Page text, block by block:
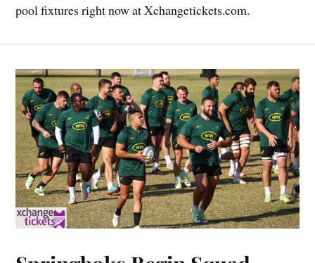
pool fixtures right now at Xchangetickets.com.